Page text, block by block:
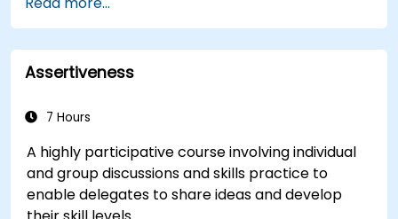
diverse audiences.
Develop structured training programs with
clear objectives.
Enhance verbal and non-verbal
Utilize interactive teaching strategies and
Provide constructive feedback and evaluate
training effectiveness.
Assertiveness
7 Hours
A highly participative course involving individual
and group discussions and skills practice to
enable delegates to share ideas and develop